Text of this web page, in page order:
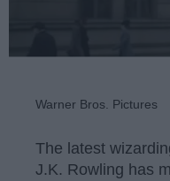
Warner Bros. Pictures
The latest
J.K. Rowling has